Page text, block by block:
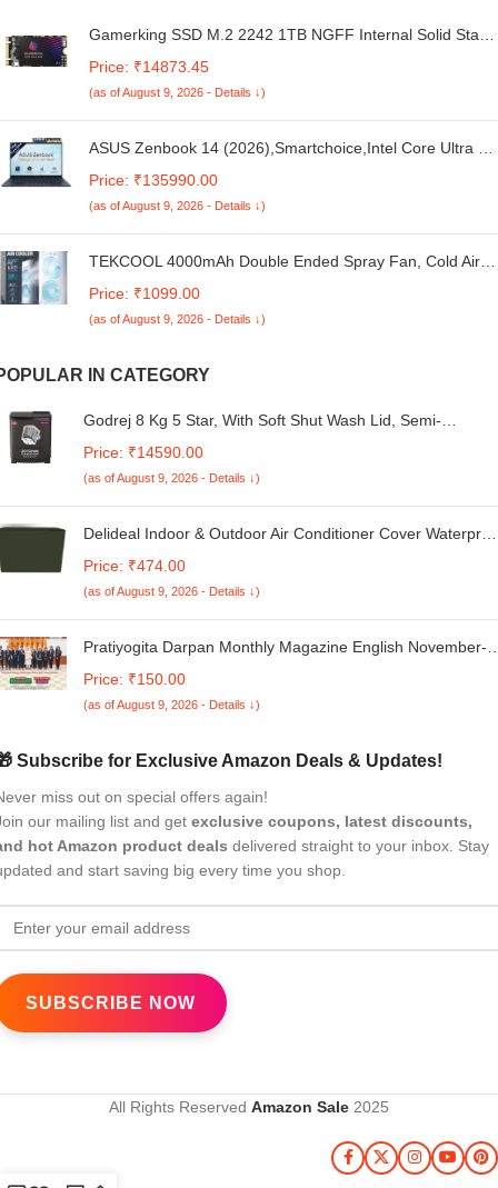
Gamerking SSD M.2 2242 1TB NGFF Internal Solid State
SATA III 6Gb/s M2 SSD (1TB, M.2 2242)
Price: ₹14873.45
(as of August 9, 2026 - Details ↓)
ASUS Zenbook 14 (2026),Smartchoice,Intel Core Ultra 7
cm),Win 11,M365 Basic(1Y)* Office 24,Ponder Blue,1.28
Kg,UX3405CA-QL1015WS,Thin & Light Laptop
Price: ₹135990.00
(as of August 9, 2026 - Details ↓)
TEKCOOL 4000mAh Double Ended Spray Fan, Cold Air,
with LED Light Cooler, Touch & Remote Control, 280ml
Water Tank, Ice Filling (White),
Price: ₹1099.00
(as of August 9, 2026 - Details ↓)
IN CATEGORY
Godrej 8 Kg 5 Star, With Soft Shut Wash Lid, Semi-
80 5.0 DB2M CSGR, Crystal Grey, Stainless Steel Wash
and Spin Drum)
Price: ₹14590.00
(as of August 9, 2026 - Details ↓)
Delideal Indoor & Outdoor Air Conditioner Cover
Inverter Split AC (Military Colour)
Price: ₹474.00
(as of August 9, 2026 - Details ↓)
Pratiyogita Darpan Monthly Magazine English November-
Price: ₹150.00
(as of August 9, 2026 - Details ↓)
Subscribe for Exclusive Amazon Deals & Updates!
miss out on special offers again!
our mailing list and get exclusive coupons, latest discounts,
hot Amazon product deals delivered straight to your inbox. Stay
and start saving big every time you shop.
All Rights Reserved Amazon Sale 2025